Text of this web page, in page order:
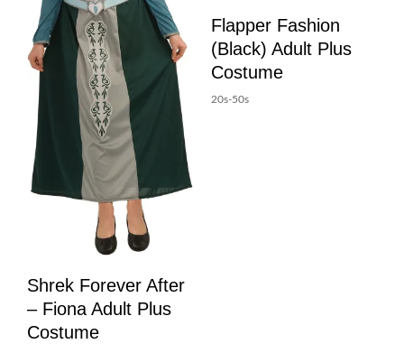
Shrek Forever After
– Fiona Adult Plus
Costume
Flapper Fashion
(Black) Adult Plus
Costume
20s-50s